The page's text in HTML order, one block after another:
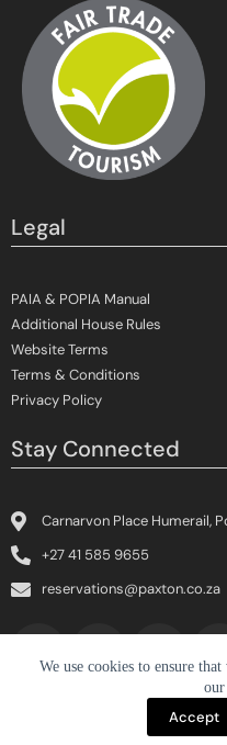
We use cookies to ensure
our
Accept
Legal
PAIA & POPIA Manual
Additional House Rules
Website Terms
Terms & Conditions
Privacy Policy
Stay Connected
Carnarvon Place Humerail,
+27 41 585 9655
reservations@paxton.co.za
Copyright © 2026 The Paxton